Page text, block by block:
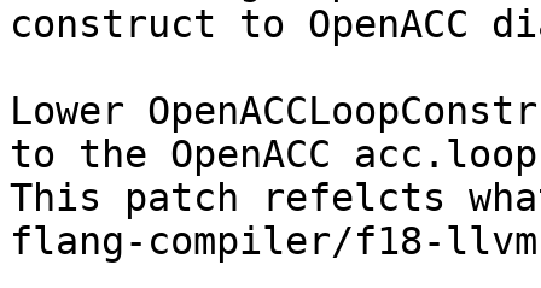
construct to OpenACC
Lower
to the OpenACC
This patch refelcts
flang-compiler/f18-